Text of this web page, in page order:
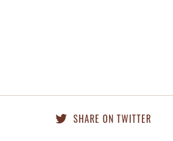
SHARE ON TWITTER